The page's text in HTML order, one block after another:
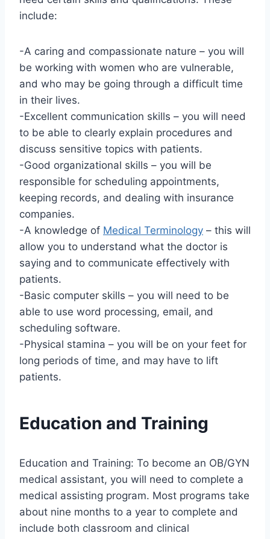
include:
-A caring and compassionate nature – you will
be working with women who are vulnerable,
and who may be going through a difficult time
in their lives.
-Excellent communication skills – you will need
to be able to clearly explain procedures and
discuss sensitive topics with patients.
-Good organizational skills – you will be
responsible for scheduling appointments,
keeping records, and dealing with insurance
companies.
-A knowledge of Medical Terminology – this will
allow you to understand what the doctor is
saying and to communicate effectively with
patients.
-Basic computer skills – you will need to be
able to use word processing, email, and
scheduling software.
-Physical stamina – you will be on your feet for
long periods of time, and may have to lift
patients.
Education and Training
Education and Training: To become an OB/GYN
medical assistant, you will need to complete a
medical assisting program. Most programs take
about nine months to a year to complete and
include both classroom and clinical